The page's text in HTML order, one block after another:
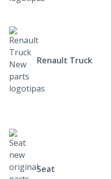
Renault Truck
Seat